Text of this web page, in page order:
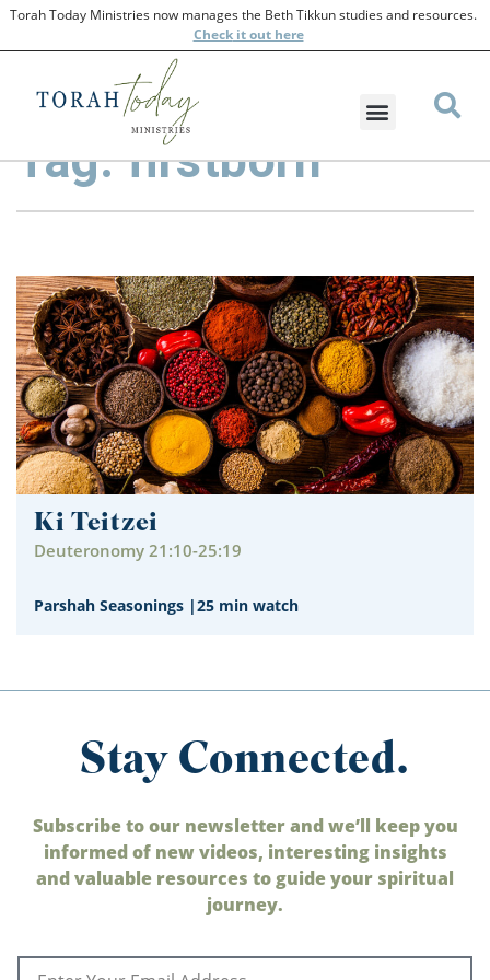
Torah Today Ministries now manages the Beth Tikkun studies and resources.
Checkit out here
Tag: firstborn
Ki Teitzei
Deuteronomy 21:10-25:19
Parshah Seasonings |25 min watch
Stay Connected.
Subscribe to our newsletter and we’ll keep you
informed of new videos, interesting insights
and valuable resources to guide your spiritual
journey.